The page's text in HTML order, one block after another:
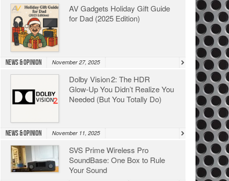
AV Gadgets Holiday Gift Guide
for Dad (2025 Edition)
News & Opinion November 27, 2025
Dolby Vision 2: The HDR
Glow‑Up You Didn’t Realize You
Needed (But You Totally Do)
News & Opinion November 11, 2025
SVS Prime Wireless Pro
SoundBase: One Box to Rule
Your Sound